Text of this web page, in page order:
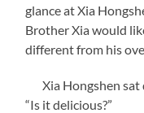
glance at Xia
Brother Xia would
different from his
Xia Hongshen sat
“Is it delicious?”